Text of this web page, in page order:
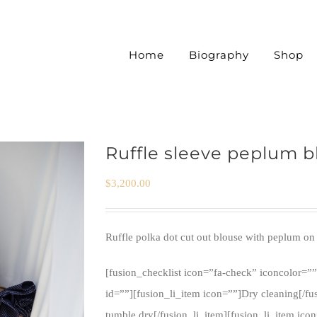
Home Biography Shop
Ruffle sleeve peplum
$3,200.00
Ruffle polka dot cut out blouse with peplum on
[fusion_checklist icon=”fa-check”
id=””][fusion_li_item icon=””]Dry cleaning[/